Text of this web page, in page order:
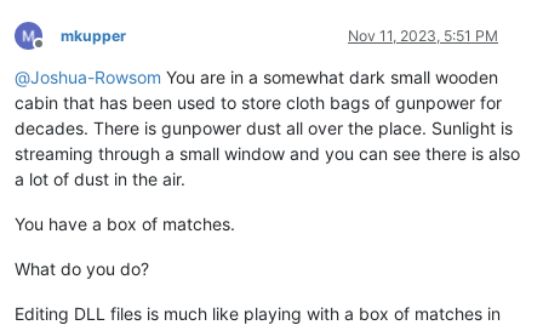
Offline
mkupper Nov 11, 2023, 5:51 PM
@Joshua-Rowsom You are in a somewhat dark small wooden
cabin that has been used to store cloth bags of gunpower for
decades. There is gunpower dust all over the place. Sunlight is
streaming through a small window and you can see there is also
a lot of dust in the air.
You have a box of matches.
What do you do?
Editing DLL files is much like playing with a box of matches in